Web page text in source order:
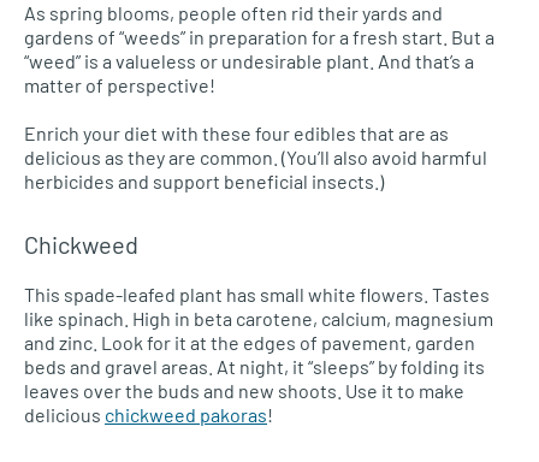
As spring blooms, people often rid their yards and
gardens of “weeds” in preparation for a fresh start. But a
“weed” is a valueless or undesirable plant. And that’s a
matter of perspective!
Enrich your diet with these four edibles that are as
delicious as they are common. (You’ll also avoid harmful
herbicides and support beneficial insects.)
Chickweed
This spade-leafed plant has small white flowers. Tastes
like spinach. High in beta carotene, calcium, magnesium
and zinc. Look for it at the edges of pavement, garden
beds and gravel areas. At night, it “sleeps” by folding its
leaves over the buds and new shoots. Use it to make
delicious chickweed pakoras!